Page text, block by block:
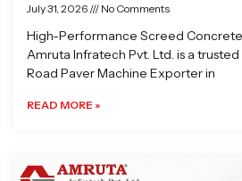
July 31, 2026 No Comments
High-Performance Screed
Amruta Infratech Pvt. Ltd. is a
Road Paver Machine Exporter in
READ MORE »